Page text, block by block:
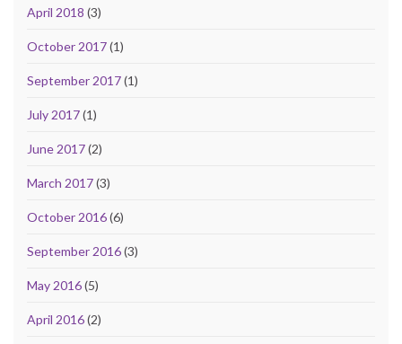
April 2018 (3)
October 2017(1)
September 2017(1)
July 2017(1)
June 2017(2)
March 2017(3)
October 2016(6)
September 2016(3)
May 2016(5)
April 2016(2)